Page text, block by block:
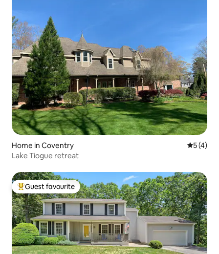
Home in Coventry 5 out of
5 (4)
Lake Tiogue retreat
Top guest favourite
Guest favourite